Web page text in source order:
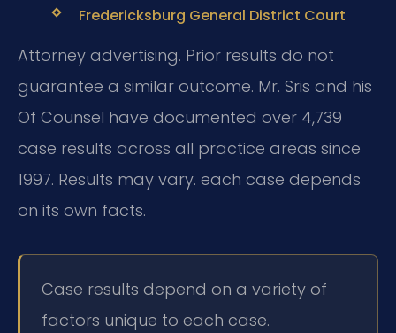
Fredericksburg General District Court
Attorney advertising. Prior results do not
guarantee a similar outcome. Mr. Sris and his
Of Counsel have documented over 4,739
case results across all practice areas since
1997. Results may vary. each case depends
on its own facts.
Case results depend on a variety of
factors unique to each case.